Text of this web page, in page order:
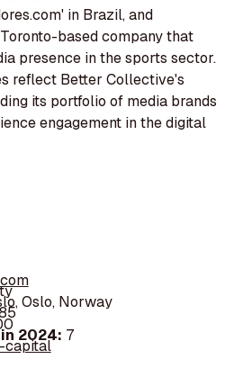
in Brazil, and
based company that
presence in the sports sector.
reflect Better Collective's
its portfolio of media brands
engagement in the digital
Oslo, Norway
2024: 7
capital